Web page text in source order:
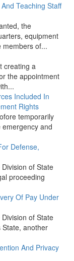
Teaching Staff
the
equipment
members of...
creating a
the appointment
Included In
Rights
temporarily
and
Defense,
of State
proceeding
Of Pay Under
of State
State, another
And Privacy